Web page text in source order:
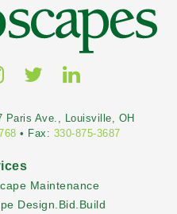
Paris Ave., Louisville, OH
• Fax: 330-875-3687
Maintenance
Design.Bid.Build